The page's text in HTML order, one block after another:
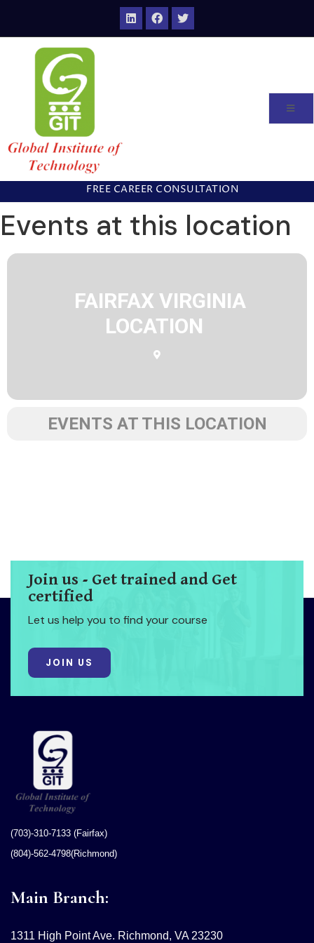
FREE CAREER CONSULTATION
Events at this location
FAIRFAX VIRGINIA
LOCATION
EVENTS AT THIS LOCATION
Join us - Get trained and Get
certified
Let us help you to find your course
JOIN US
(703)-310-7133 (Fairfax)
(804)-562-4798(Richmond)
Main Branch:
1311 High Point Ave. Richmond, VA 23230